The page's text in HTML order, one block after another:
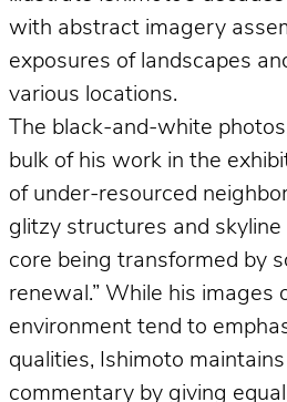
with abstract imagery
exposures of landscapes
various locations.
The black-and-white
bulk of his work in the
of under-resourced
glitzy structures and
core being transformed by
renewal.” While his images
environment tend to
qualities, Ishimoto
commentary by giving